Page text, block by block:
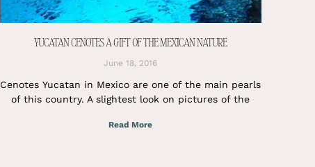
YUCATAN CENOTES A GIFT OF THE MEXICAN NATURE
June 18, 2016
Cenotes Yucatan in Mexico are one of the main pearls
of this country. A slightest look on pictures of the
Read More